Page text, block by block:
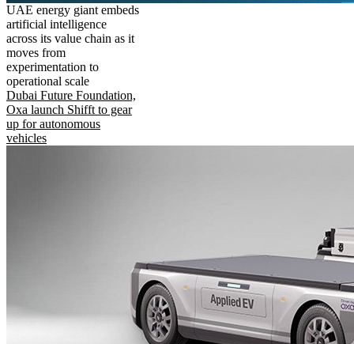
UAE energy giant embeds
artificial intelligence
across its value chain as it
moves from
experimentation to
operational scale
Dubai Future Foundation,
Oxa launch Shifft to gear
up for autonomous
vehicles